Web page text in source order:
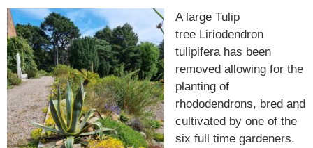
A large Tulip
tree Liriodendron
tulipiferahas been
removed allowing for the
planting of
rhododendrons, bred and
cultivated by one of the
six full time gardeners.